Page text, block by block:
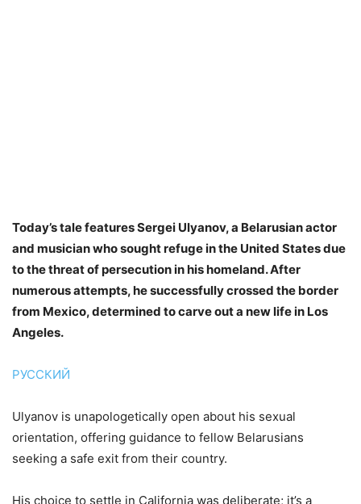
Today’s tale features Sergei Ulyanov, a Belarusian actor
and musician who sought refuge in the United States due
to the threat of persecution in his homeland. After
numerous attempts, he successfully crossed the border
from Mexico, determined to carve out a new life in Los
Angeles.
РУССКИЙ
Ulyanov is unapologetically open about his sexual
orientation, offering guidance to fellow Belarusians
seeking a safe exit from their country.
His choice to settle in California was deliberate; it’s a